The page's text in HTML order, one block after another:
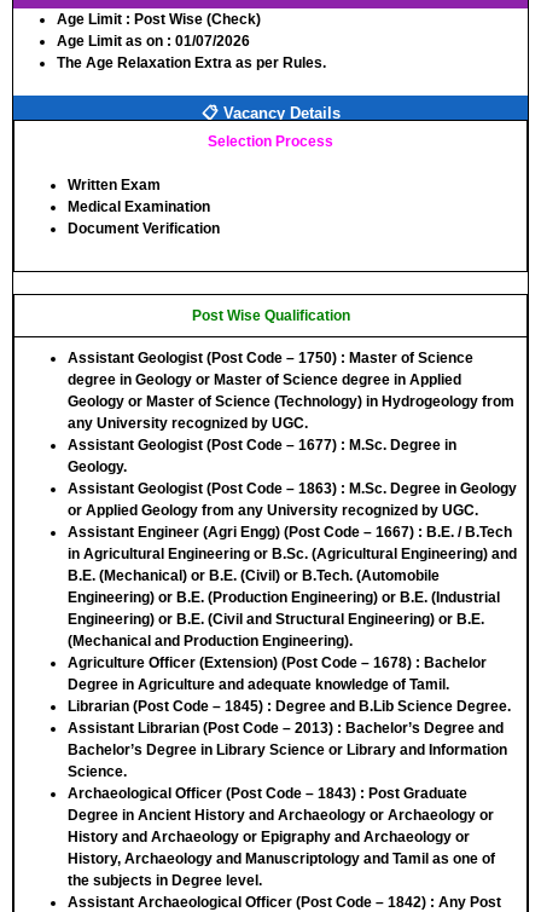
Age Limit : Post Wise (Check)
Age Limit as on : 01/07/2026
The Age Relaxation Extra as per Rules.
📋 Vacancy Details
Selection Process
Written Exam
Medical Examination
Document Verification
Post Wise Qualification
Assistant Geologist (Post Code – 1750) : Master of Science
degree in Geology or Master of Science degree in Applied
Geology or Master of Science (Technology) in Hydrogeology from
any University recognized by UGC.
Assistant Geologist (Post Code – 1677) : M.Sc. Degree in
Geology.
Assistant Geologist (Post Code – 1863) : M.Sc. Degree in Geology
or Applied Geology from any University recognized by UGC.
Assistant Engineer (Agri Engg) (Post Code – 1667) : B.E. / B.Tech
in Agricultural Engineering or B.Sc. (Agricultural Engineering) and
B.E. (Mechanical) or B.E. (Civil) or B.Tech. (Automobile
Engineering) or B.E. (Production Engineering) or B.E. (Industrial
Engineering) or B.E. (Civil and Structural Engineering) or B.E.
(Mechanical and Production Engineering).
Agriculture Officer (Extension) (Post Code – 1678) : Bachelor
Degree in Agriculture and adequate knowledge of Tamil.
Librarian (Post Code – 1845) : Degree and B.Lib Science Degree.
Assistant Librarian (Post Code – 2013) : Bachelor’s Degree and
Bachelor’s Degree in Library Science or Library and Information
Science.
Archaeological Officer (Post Code – 1843) : Post Graduate
Degree in Ancient History and Archaeology or Archaeology or
History and Archaeology or Epigraphy and Archaeology or
History, Archaeology and Manuscriptology and Tamil as one of
the subjects in Degree level.
Assistant Archaeological Officer (Post Code – 1842) : Any Post